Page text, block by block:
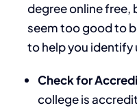
degree online free,
seem too good to
to help you identify
Check for
college is